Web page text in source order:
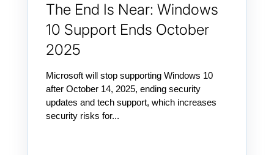
The End Is Near: Windows
10 Support Ends October
2025
Microsoft will stop supporting Windows 10
after October 14, 2025, ending security
updates and tech support, which increases
security risks for...